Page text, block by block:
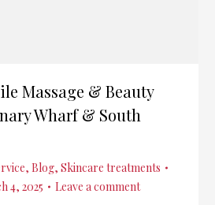
Massage & Beauty
Wharf & South
, Blog, Skincare treatments
4, 2025 Leave a comment